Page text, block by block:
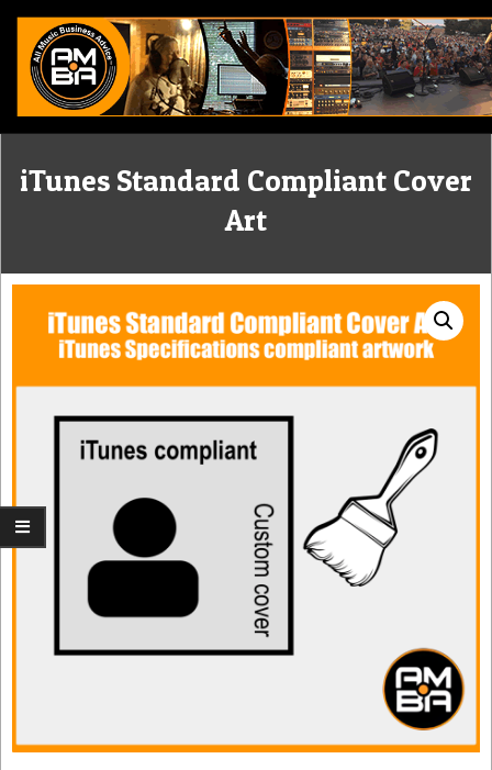
Skip
content
ALL
MUSIC
BUSINESS
ADVICE
iTunes Standard Compliant Cover
Art